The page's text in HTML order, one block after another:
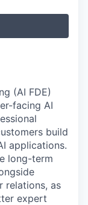
(AI FDE)
facing AI
build
applications.
long-term
relations, as
expert